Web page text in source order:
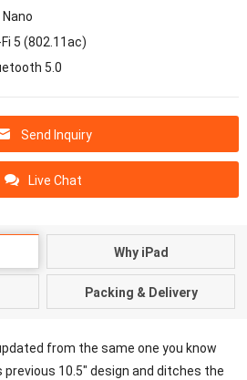
Nano
5 (802.11ac)
5.0
Send Inquiry
Live Chat
Why iPad
Packing & Delivery
from the same one you know
10.5″ design and ditches the